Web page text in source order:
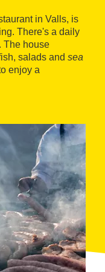
in Valls, is
There's a daily
The house
salads and sea
enjoy a